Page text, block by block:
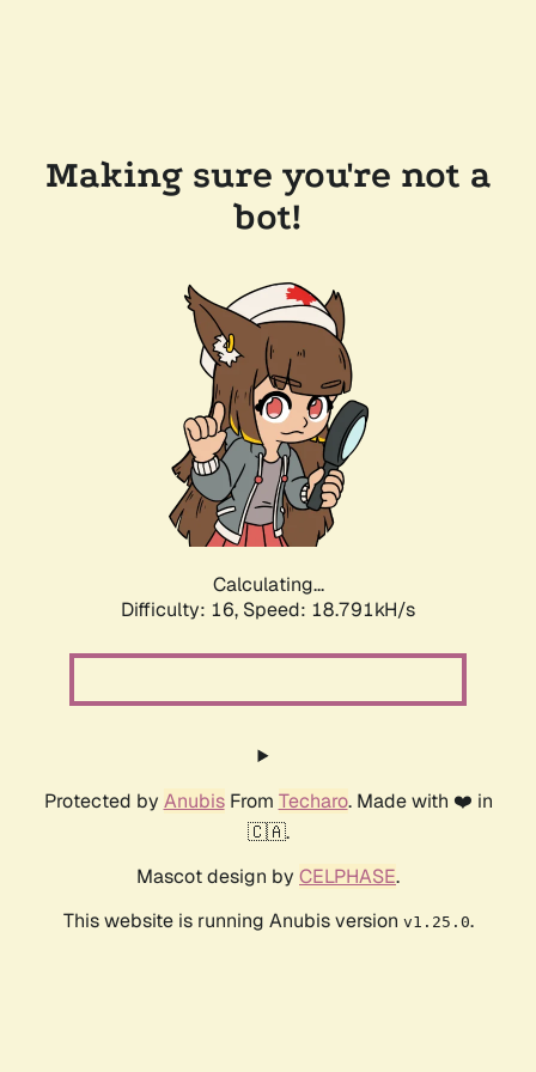
Making sure you're not a
bot!
Calculating...
Difficulty: 16, Speed: 18.791kH/s
Protected by AnubisFrom Techaro. Made with ❤️ in
🇨🇦.
Mascot design by CELPHASE.
This website is running Anubis version v1.25.0.